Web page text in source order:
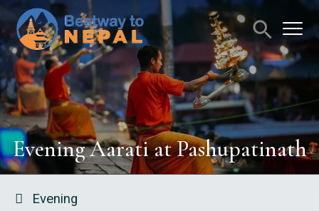
Evening Aarati at Pashupatinath
Evening